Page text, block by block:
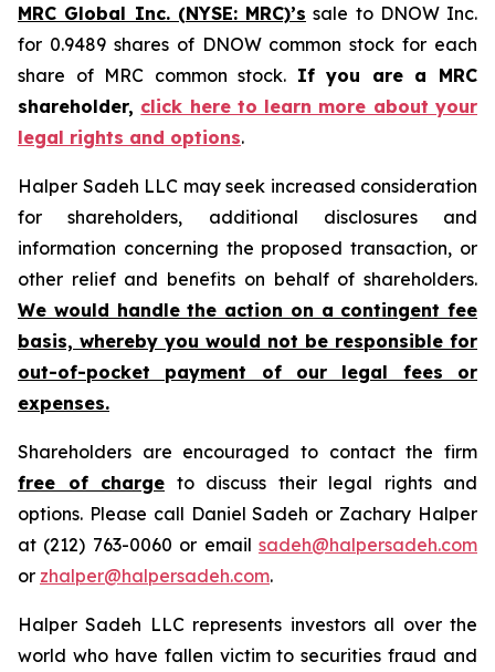
MRC Global Inc. (NYSE: MRC)’s sale to DNOW Inc.
for 0.9489 shares of DNOW common stock for each
share of MRC common stock. If you are a MRC
shareholder, click here to learn more about your
legal rights and options.
Halper Sadeh LLC may seek increased consideration
for shareholders, additional disclosures and
information concerning the proposed transaction, or
other relief and benefits on behalf of shareholders.
We would handle the action on a contingent fee
basis, whereby you would not be responsible for
out-of-pocket payment of our legal fees or
expenses.
Shareholders are encouraged to contact the firm
free of charge to discuss their legal rights and
options. Please call Daniel Sadeh or Zachary Halper
at (212) 763-0060 or email sadeh@halpersadeh.com
or zhalper@halpersadeh.com.
Halper Sadeh LLC represents investors all over the
world who have fallen victim to securities fraud and